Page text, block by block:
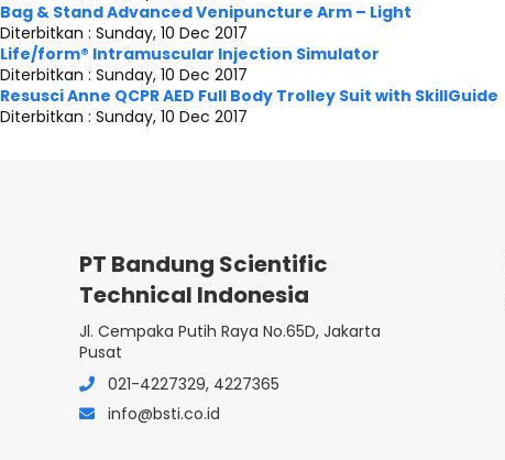
Bag & Stand Advanced Venipuncture Arm – Light
Diterbitkan : Sunday, 10 Dec 2017
Life/form® Intramuscular Injection Simulator
Diterbitkan : Sunday, 10 Dec 2017
Resusci Anne QCPR AED Full Body Trolley Suit with SkillGuide
Diterbitkan : Sunday, 10 Dec 2017
PT Bandung Scientific
Technical Indonesia
Jl. Cempaka Putih Raya No.65D, Jakarta
Pusat
021-4227329, 4227365
info@bsti.co.id